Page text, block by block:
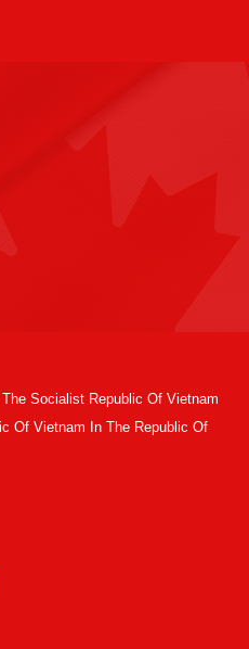
Socialist Republic Of Vietnam
Of Vietnam In The Republic Of